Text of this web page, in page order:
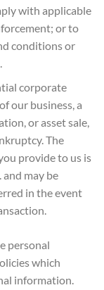
with applicable
or to
conditions or
corporate
our business, a
or asset sale,
The
provide to us is
and may be
in the event
personal
which
information.